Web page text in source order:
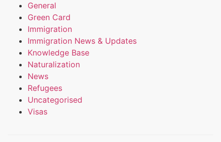
General
Green Card
Immigration
Immigration News & Updates
Knowledge Base
Naturalization
News
Refugees
Uncategorised
Visas